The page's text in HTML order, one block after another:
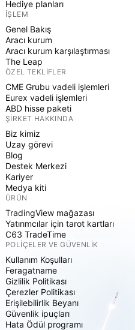
Hediye planları
İŞLEM
Genel Bakış
Aracı kurum
Aracı kurum karşılaştırması
The Leap
ÖZEL TEKLIFLER
CME Grubu vadeli işlemleri
Eurex vadeli işlemleri
ABD hisse paketi
ŞIRKET HAKKINDA
Biz kimiz
Uzay görevi
Blog
Destek Merkezi
Kariyer
Medya kiti
ÜRÜN
TradingView mağazası
Yatırımcılar için tarot kartları
C63 TradeTime
POLIÇELER VE GÜVENLIK
Kullanım Koşulları
Feragatname
Gizlilik Politikası
Çerezler Politikası
Erişilebilirlik Beyanı
Güvenlik ipuçları
Hata Ödül programı